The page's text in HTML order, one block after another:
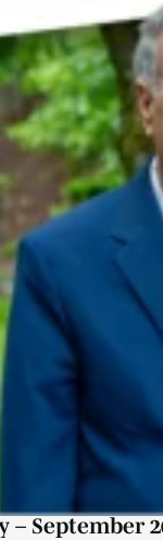
September